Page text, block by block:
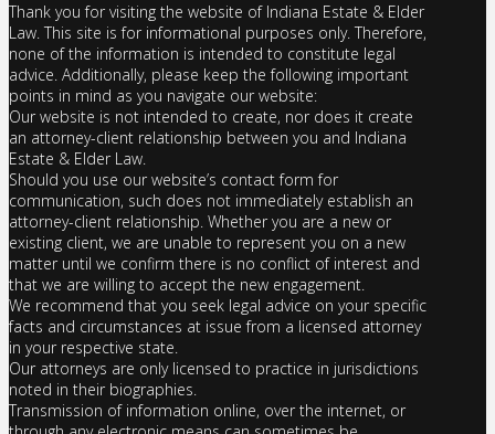
Thank you for visiting the website of Indiana Estate & Elder
Law. This site is for informational purposes only. Therefore,
none of the information is intended to constitute legal
advice. Additionally, please keep the following important
points in mind as you navigate our website:
Our website is not intended to create, nor does it create
an attorney-client relationship between you and Indiana
Estate & Elder Law.
Should you use our website’s contact form for
communication, such does not immediately establish an
attorney-client relationship. Whether you are a new or
existing client, we are unable to represent you on a new
matter until we confirm there is no conflict of interest and
that we are willing to accept the new engagement.
We recommend that you seek legal advice on your specific
facts and circumstances at issue from a licensed attorney
in your respective state.
Our attorneys are only licensed to practice in jurisdictions
noted in their biographies.
Transmission of information online, over the internet, or